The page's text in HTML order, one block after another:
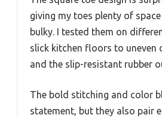
giving my toes plenty of
bulky. I tested them on
slick kitchen floors to uneven
and the slip-resistant rubber
The bold stitching and color
statement, but they also pair